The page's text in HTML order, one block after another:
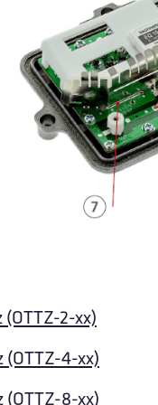
2-xx)
4-xx)
8-xx)